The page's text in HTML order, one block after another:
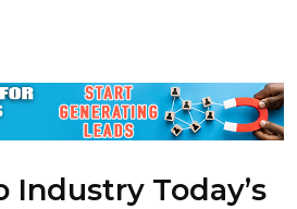
Industry Today’s